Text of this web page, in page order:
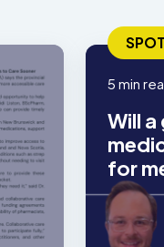
5 min
Will a
for